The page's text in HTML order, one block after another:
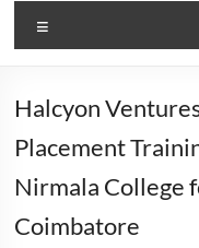
Halcyon
Placement
Nirmala College
Coimbatore